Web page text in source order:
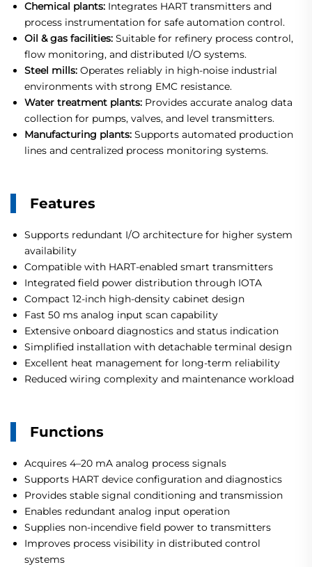
Chemical plants: Integrates HART transmitters and
process instrumentation for safe automation control.
Oil & gas facilities: Suitable for refinery process control,
flow monitoring, and distributed I/O systems.
Steel mills: Operates reliably in high-noise industrial
environments with strong EMC resistance.
Water treatment plants: Provides accurate analog data
collection for pumps, valves, and level transmitters.
Manufacturing plants: Supports automated production
lines and centralized process monitoring systems.
Features
Supports redundant I/O architecture for higher system
availability
Compatible with HART-enabled smart transmitters
Integrated field power distribution through IOTA
Compact 12-inch high-density cabinet design
Fast 50 ms analog input scan capability
Extensive onboard diagnostics and status indication
Simplified installation with detachable terminal design
Excellent heat management for long-term reliability
Reduced wiring complexity and maintenance workload
Functions
Acquires 4–20 mA analog process signals
Supports HART device configuration and diagnostics
Provides stable signal conditioning and transmission
Enables redundant analog input operation
Supplies non-incendive field power to transmitters
Improves process visibility in distributed control
systems